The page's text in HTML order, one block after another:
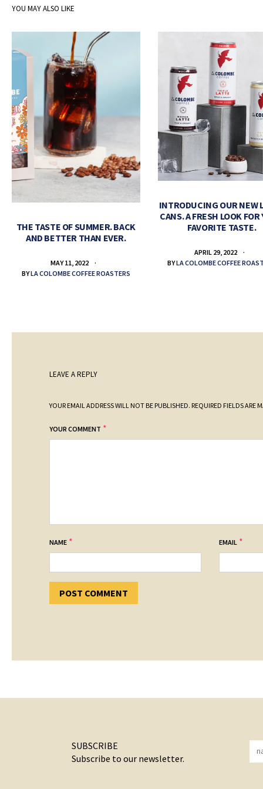
YOU MAY ALSO LIKE
THE TASTE OF SUMMER. BACK
AND BETTER THAN EVER.
MAY 11, 2022
BYLA COLOMBE COFFEE ROASTERS
INTRODUCING OUR NEW
CANS. A FRESH LOOK FOR
FAVORITE TASTE.
APRIL 29, 2022
BYLA COLOMBE COFFEE
LEAVE A REPLY
YOUR EMAIL ADDRESS WILL NOT BE PUBLISHED. REQUIRED FIELDS ARE
YOUR COMMENT *
NAME * EMAIL *
SUBSCRIBE
Subscribe to our newsletter.